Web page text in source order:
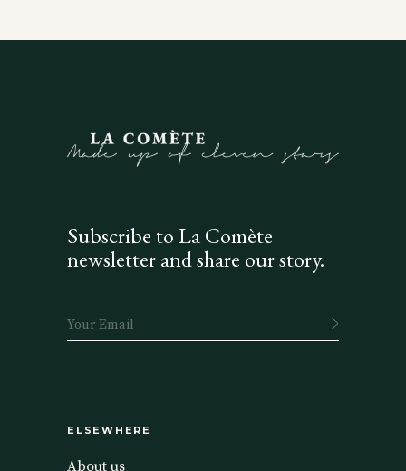
Subscribe to La Comète
newsletter and share our story.
ELSEWHERE
About us